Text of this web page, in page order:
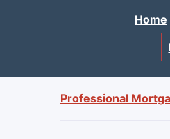
Home
Professional